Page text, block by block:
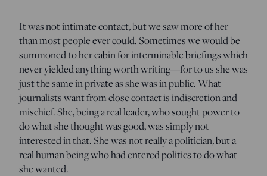
It was not intimate contact, but we saw more of her
than most people ever could. Sometimes we would be
summoned to her cabin for interminable briefings which
never yielded anything worth writing—for to us she was
just the same in private as she was in public. What
journalists want from close contact is indiscretion and
mischief. She, being a real leader, who sought power to
do what she thought was good, was simply not
interested in that. She was not really a politician, but a
real human being who had entered politics to do what
she wanted.